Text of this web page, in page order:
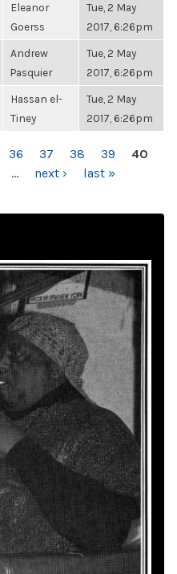
Eleanor
Goerss
Tue, 2 May
2017, 6:26pm
Andrew
Pasquier
Tue, 2 May
2017, 6:26pm
Hassan el-
Tiney
Tue, 2 May
2017, 6:26pm
36 37 38 39
40
… next › last »